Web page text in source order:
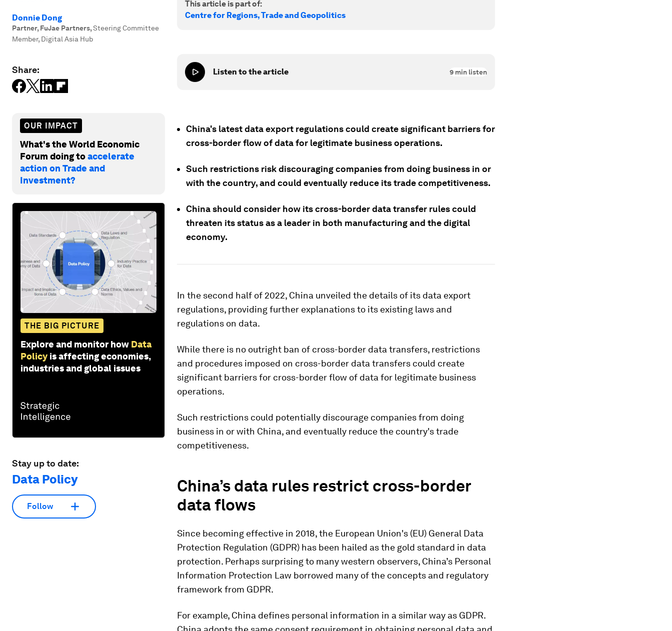
Donnie Dong
Partner, FuJae Partners,Steering Committee
Member, Digital Asia Hub
Share:
OUR IMPACT
What's the World Economic
Forum doing toaccelerate
action on Trade and
Investment?
THE BIG PICTURE
Explore and monitor how Data
Policy is affecting economies,
industries and global issues
Stay up to date:
Data Policy
Follow
This article is part of:
Centre for Regions, Trade and Geopolitics
Listen to the article 9 min listen
China's latest data export regulations could create significant barriers for
cross-border flow of data for legitimate business operations.
Such restrictions risk discouraging companies from doing business in or
with the country, and could eventually reduce its trade competitiveness.
China should consider how its cross-border data transfer rules could
threaten its status as a leader in both manufacturing and the digital
economy.
In the second half of 2022, China unveiled the details of its data export
regulations, providing further explanations to its existing laws and
regulations on data.
While there is no outright ban of cross-border data transfers, restrictions
and procedures imposed on cross-border data transfers could create
significant barriers for cross-border flow of data for legitimate business
operations.
Such restrictions could potentially discourage companies from doing
business in or with China, and eventually reduce the country's trade
competitiveness.
China’s data rules restrict cross-border
data flows
Since becoming effective in 2018, the European Union's (EU) General Data
Protection Regulation (GDPR) has been hailed as the gold standard in data
protection. Perhaps surprising to many western observers, China’s Personal
Information Protection Law borrowed many of the concepts and regulatory
framework from GDPR.
For example, China defines personal information in a similar way as GDPR.